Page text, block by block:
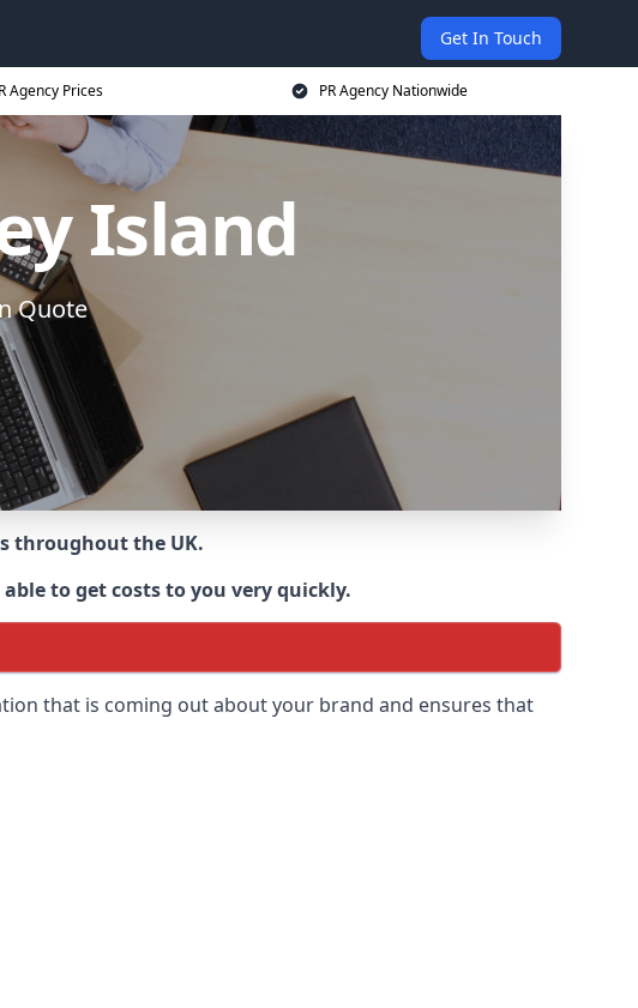
Get In Touch
Agency Prices PR Agency Nationwide
Island
Quote
throughout the UK.
to get costs to you very quickly.
that is coming out about your brand and ensures that